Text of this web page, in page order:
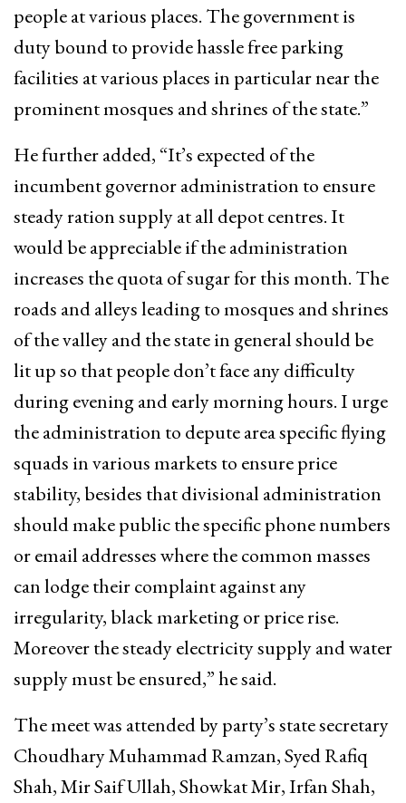
people at various places. The government is
duty bound to provide hassle free parking
facilities at various places in particular near the
prominent mosques and shrines of the state.”
He further added, “It’s expected of the
incumbent governor administration to ensure
steady ration supply at all depot centres. It
would be appreciable if the administration
increases the quota of sugar for this month. The
roads and alleys leading to mosques and shrines
of the valley and the state in general should be
lit up so that people don’t face any difficulty
during evening and early morning hours. I urge
the administration to depute area specific flying
squads in various markets to ensure price
stability, besides that divisional administration
should make public the specific phone numbers
or email addresses where the common masses
can lodge their complaint against any
irregularity, black marketing or price rise.
Moreover the steady electricity supply and water
supply must be ensured,” he said.
The meet was attended by party’s state secretary
Choudhary Muhammad Ramzan, Syed Rafiq
Shah, Mir Saif Ullah, Showkat Mir, Irfan Shah,